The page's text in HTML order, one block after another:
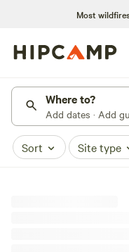
Most
Where to?
Add dates · Add
Sort Site type